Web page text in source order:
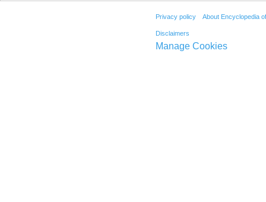
Privacy policy About Encyclopedia
Disclaimers
Manage Cookies